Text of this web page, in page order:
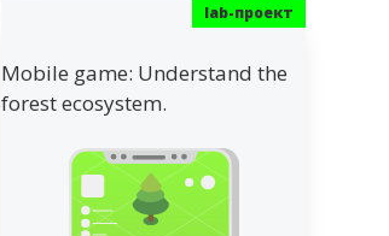
Mobile game: Understand the
forest ecosystem.